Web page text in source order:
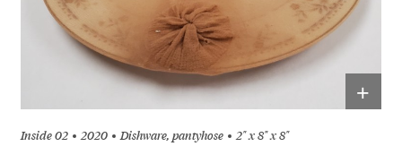
+
Inside 02 2020 Dishware, pantyhose 2" x 8" x 8"